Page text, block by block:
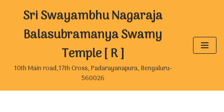
Sri Swayambhu Nagaraja
Balasubramanya Swamy
Temple [ R ]
10th Main road,17th Cross, Padarayanapura, Bengaluru-
560026